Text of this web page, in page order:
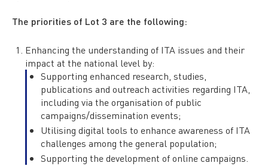
The priorities of Lot 3 are the following:
Enhancing the understanding of ITA issues and their
impact at the national level by:
Supporting enhanced research, studies,
publications and outreach activities regarding ITA,
including via the organisation of public
campaigns/dissemination events;
Utilising digital tools to enhance awareness of ITA
challenges among the general population;
Supporting the development of online campaigns.